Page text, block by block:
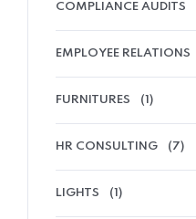
COMPLIANCE AUDITS
EMPLOYEE RELATIONS
FURNITURES (1)
HR CONSULTING (7)
LIGHTS (1)